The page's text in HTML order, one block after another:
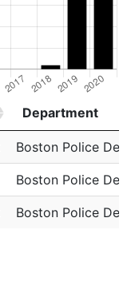
Department
Department
Boston Police
Boston Police
Boston Police